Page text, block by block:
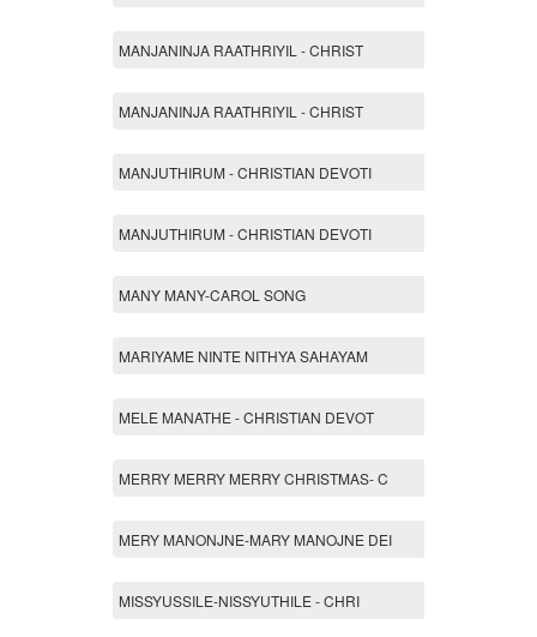
MANJANINJA RAATHRIYIL - CHRIST
MANJANINJA RAATHRIYIL - CHRIST
MANJUTHIRUM - CHRISTIAN DEVOTI
MANJUTHIRUM - CHRISTIAN DEVOTI
MANY MANY-CAROL SONG
MARIYAME NINTE NITHYA SAHAYAM
MELE MANATHE - CHRISTIAN DEVOT
MERRY MERRY MERRY CHRISTMAS- C
MERY MANONJNE-MARY MANOJNE DEI
MISSYUSSILE-NISSYUTHILE - CHRI